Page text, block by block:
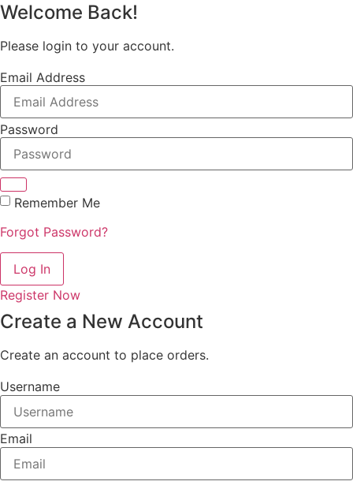
Welcome Back!
Please login to your account.
Email Address
Password
Remember Me
Forgot Password?
Log In
Register Now
Create a New Account
Create an account to place orders.
Username
Email